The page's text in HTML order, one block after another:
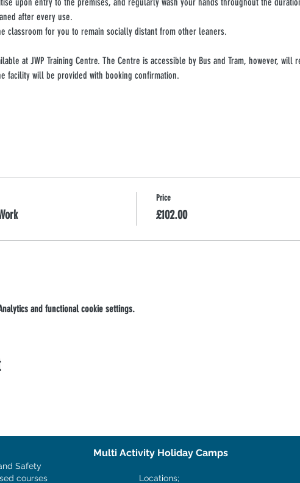
after every use.
classroom for you to remain socially distant from other leaners.
at JWP Training Centre. The Centre is accessible by Bus and Tram, however,
facility will be provided with booking confirmation.
Price
£102.00
and functional cookie settings.
Safety
courses
Multi Activity Holiday Camps
Locations;